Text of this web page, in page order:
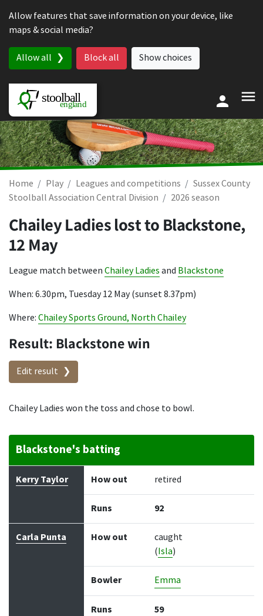
Allow features that save information on your device, like
maps & social media?
Allow all Block all Show choices
Home Play Leagues and competitions
Sussex County
Stoolball Association Central Division
2026 season
Chailey Ladies lost to Blackstone,
12 May
League match between Chailey Ladies and Blackstone
When: 6.30pm, Tuesday 12 May (sunset 8.37pm)
Where: Chailey Sports Ground, North Chailey
Result: Blackstone win
Edit result
Chailey Ladies won the toss and chose to bowl.
Blackstone's batting
Batter How out Bowler Runs
Kerry Taylor How out retired
Runs 92
Carla Punta How out
caught
(Isla)
Bowler Emma
Runs 59